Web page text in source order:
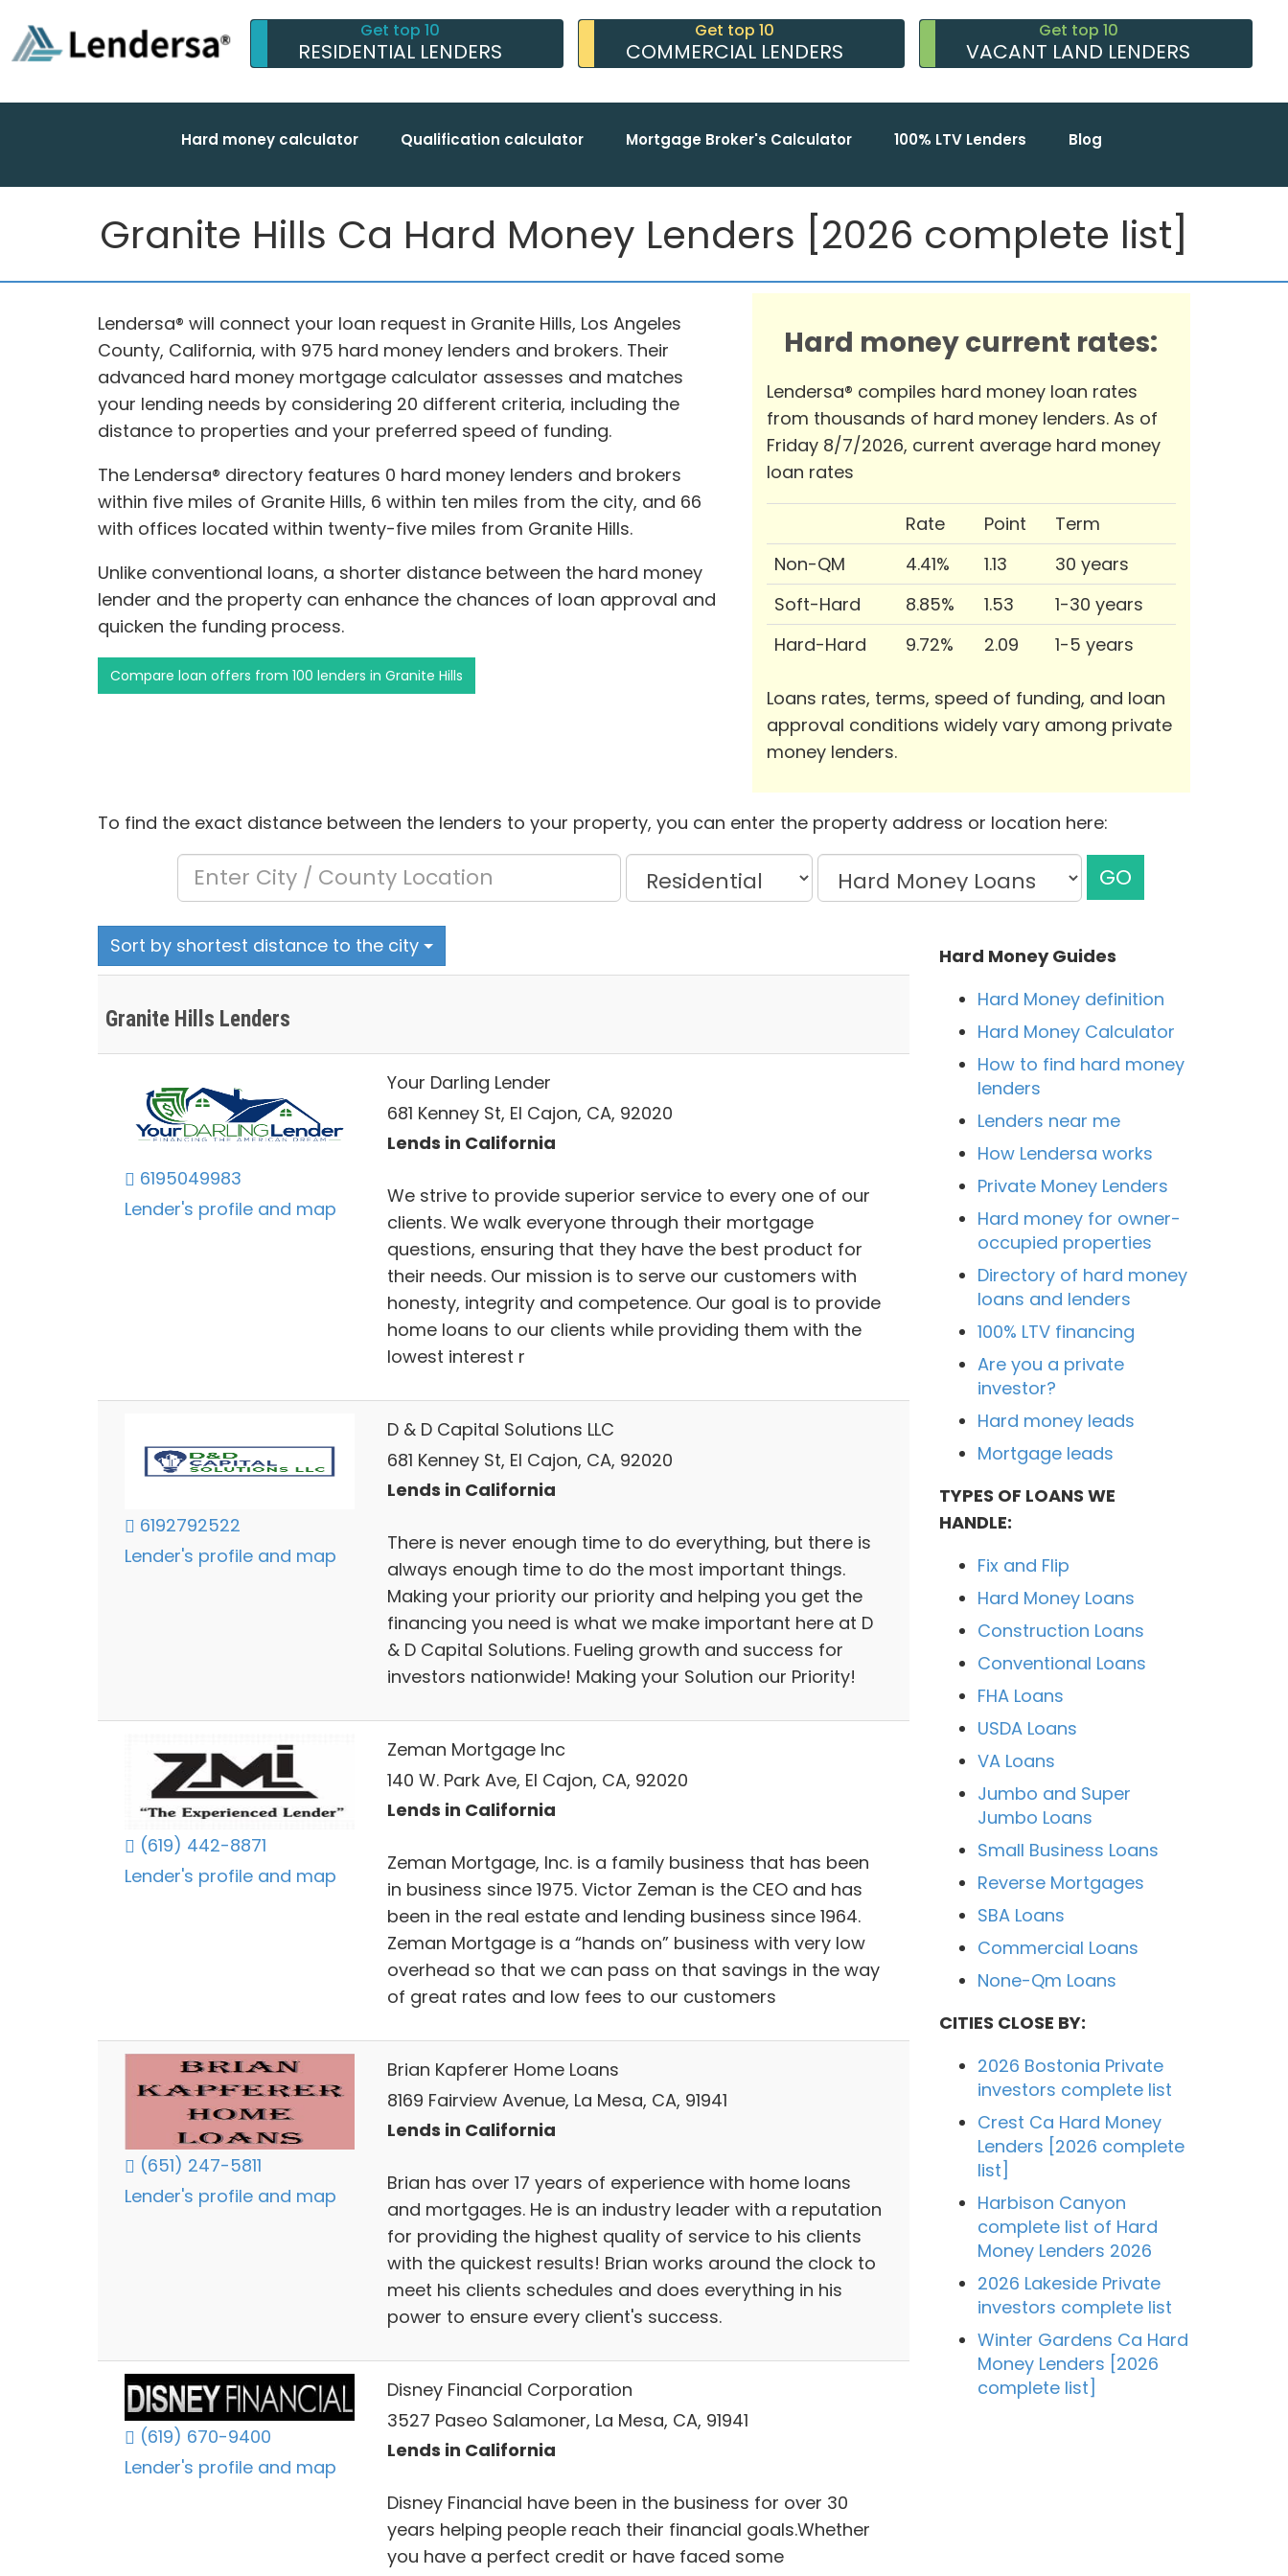
Get top 10
RESIDENTIAL LENDERS
Get top 10
COMMERCIAL LENDERS
Get top 10
VACANT LAND LENDERS
Hard money calculator Qualification calculator Mortgage Broker's Calculator 100% LTV Lenders Blog
Granite Hills Ca Hard Money Lenders [2026 complete list]
Lendersa® will connect your loan request in Granite Hills, Los Angeles
County, California, with 975 hard money lenders and brokers. Their
advanced hard money mortgage calculator assesses and matches
your lending needs by considering 20 different criteria, including the
distance to properties and your preferred speed of funding.
The Lendersa® directory features 0 hard money lenders and brokers
within five miles of Granite Hills, 6 within ten miles from the city, and 66
with offices located within twenty-five miles from Granite Hills.
Unlike conventional loans, a shorter distance between the hard money
lender and the property can enhance the chances of loan approval and
quicken the funding process.
Compare loan offers from 100 lenders in Granite Hills
Hard money current rates:
Lendersa® compiles hard money loan rates
from thousands of hard money lenders. As of
Friday 8/7/2026, current average hard money
loan rates
Rate Point
Term
Non-QM
4.41% 1.13
30 years
Soft-Hard
8.85% 1.53
1-30 years
Hard-Hard
9.72% 2.09 1-5 years
Loans rates, terms, speed of funding, and loan
approval conditions widely vary among private
money lenders.
To find the exact distance between the lenders to your property, you can enter the property address or location here:
GO
Sort by shortest distance to the city
Granite Hills Lenders
6195049983
Lender's profile and map
Your Darling Lender
681 Kenney St, El Cajon, CA, 92020
Lends in California
We strive to provide superior service to every one of our
clients. We walk everyone through their mortgage
questions, ensuring that they have the best product for
their needs. Our mission is to serve our customers with
honesty, integrity and competence. Our goal is to provide
home loans to our clients while providing them with the
lowest interest r
6192792522
Lender's profile and map
D & D Capital Solutions LLC
681 Kenney St, El Cajon, CA, 92020
Lends in California
There is never enough time to do everything, but there is
always enough time to do the most important things.
Making your priority our priority and helping you get the
financing you need is what we make important here at D
& D Capital Solutions. Fueling growth and success for
investors nationwide! Making your Solution our Priority!
(619) 442-8871
Lender's profile and map
Zeman Mortgage Inc
140 W. Park Ave, El Cajon, CA, 92020
Lends in California
Zeman Mortgage, Inc. is a family business that has been
in business since 1975. Victor Zeman is the CEO and has
been in the real estate and lending business since 1964.
Zeman Mortgage is a “hands on” business with very low
overhead so that we can pass on that savings in the way
of great rates and low fees to our customers
(651) 247-5811
Lender's profile and map
Brian Kapferer Home Loans
8169 Fairview Avenue, La Mesa, CA, 91941
Lends in California
Brian has over 17 years of experience with home loans
and mortgages. He is an industry leader with a reputation
for providing the highest quality of service to his clients
with the quickest results! Brian works around the clock to
meet his clients schedules and does everything in his
power to ensure every client's success.
(619) 670-9400
Lender's profile and map
Disney Financial Corporation
3527 Paseo Salamoner, La Mesa, CA, 91941
Lends in California
Disney Financial have been in the business for over 30
years helping people reach their financial goals.Whether
you have a perfect credit or have faced some
Hard Money Guides
Hard Money definition
Hard Money Calculator
How to find hard money
lenders
Lenders near me
How Lendersa works
Private Money Lenders
Hard money for owner-
occupied properties
Directory of hard money
loans and lenders
100% LTV financing
Are you a private
investor?
Hard money leads
Mortgage leads
TYPES OF LOANS WE
HANDLE:
Fix and Flip
Hard Money Loans
Construction Loans
Conventional Loans
FHA Loans
USDA Loans
VA Loans
Jumbo and Super
Jumbo Loans
Small Business Loans
Reverse Mortgages
SBA Loans
Commercial Loans
None-Qm Loans
CITIES CLOSE BY:
2026 Bostonia Private
investors complete list
Crest Ca Hard Money
Lenders [2026 complete
list]
Harbison Canyon
complete list of Hard
Money Lenders 2026
2026 Lakeside Private
investors complete list
Winter Gardens Ca Hard
Money Lenders [2026
complete list]